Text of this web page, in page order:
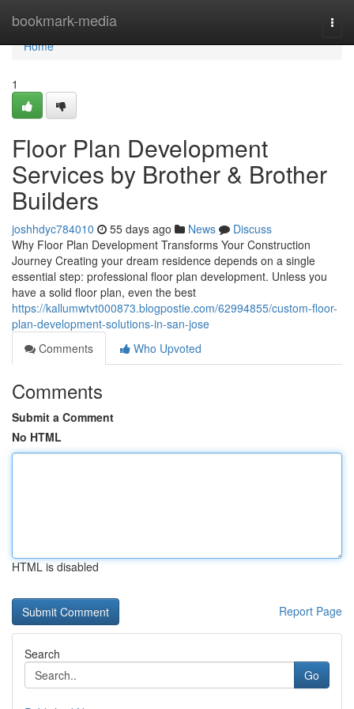
bookmark-media
Home
Home
1
Floor Plan Development
Services by Brother & Brother
Builders
joshhdyc784010 55 days ago News
Discuss
Why Floor Plan Development Transforms Your Construction
Journey Creating your dream residence depends on a single
essential step: professional floor plan development. Unless you
have a solid floor plan, even the best
https://kallumwtvt000873.blogpostie.com/62994855/custom-floor-
plan-development-solutions-in-san-jose
Comments
Who Upvoted
Comments
Submit a Comment
No HTML
HTML is disabled
Report Page
Search
Go